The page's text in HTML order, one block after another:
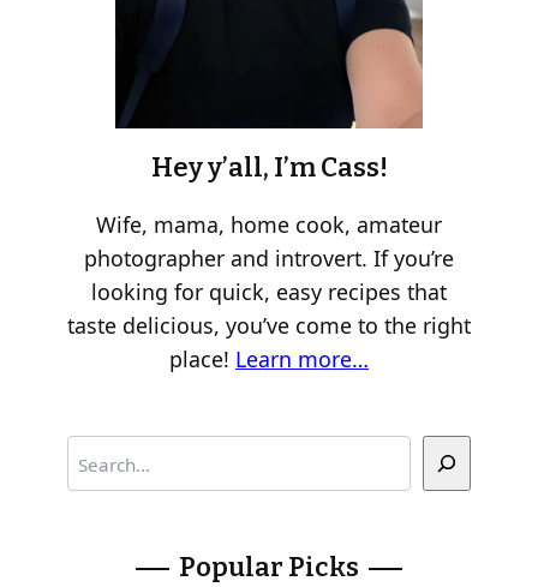
Hey y’all, I’m Cass!
Wife, mama, home cook, amateur
photographer and introvert. If you’re
looking for quick, easy recipes that
taste delicious, you’ve come to the right
place! Learn more…
e
Popular Picks